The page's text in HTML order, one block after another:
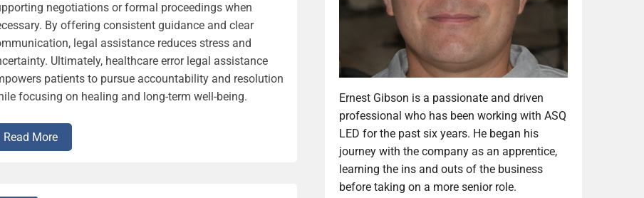
negotiations or formal proceedings when
By offering consistent guidance and clear
legal assistance reduces stress and
Ultimately, healthcare error legal assistance
patients to pursue accountability and resolution
focusing on healing and long-term well-being.
Read More
Ernest Gibson is a passionate and driven
professional who has been working with ASQ
LED for the past six years. He began his
journey with the company as an apprentice,
learning the ins and outs of the business
before taking on a more senior role.